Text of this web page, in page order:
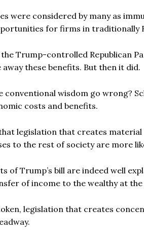
were considered by many as
for firms in traditionally
the Trump-controlled Republican
these benefits. But then it did.
conventional wisdom go wrong?
costs and benefits.
legislation that creates
to the rest of society are more
of Trump’s bill are indeed well
of income to the wealthy at the
legislation that creates